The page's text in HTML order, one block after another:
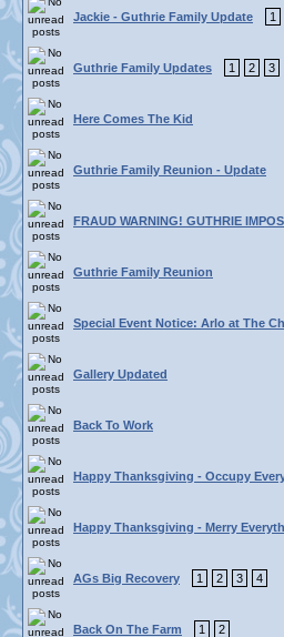
Jackie - Guthrie Family Update 1
Guthrie Family Updates 1 2 3
Here Comes The Kid
Guthrie Family Reunion - Update
FRAUD WARNING! GUTHRIE
Guthrie Family Reunion
Special Event Notice: Arlo at The
Gallery Updated
Back To Work
Happy Thanksgiving - Occupy
Happy Thanksgiving - Merry
AGs Big Recovery 1 2 3 4
Back On The Farm 1 2